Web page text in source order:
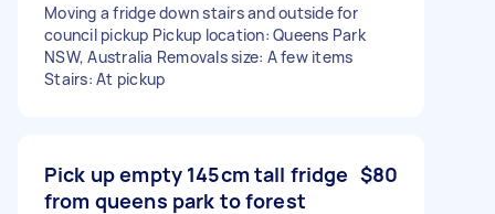
Moving a fridge down stairs and outside for
council pickup Pickup location: Queens Park
NSW, Australia Removals size: A few items
Stairs: At pickup
Pick up empty 145cm tall fridge
from queens park to forest
$80